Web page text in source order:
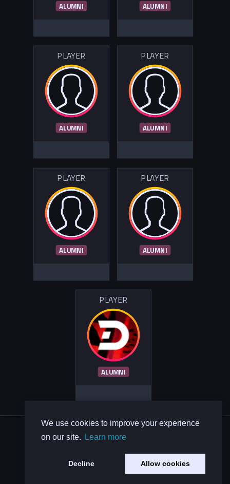
We use cookies to improve your experience
on our site.
Learn more
Decline Allow cookies
ALUMNI ALUMNI
PLAYER
ALUMNI
PLAYER
ALUMNI
PLAYER
ALUMNI
PLAYER
ALUMNI
PLAYER
ALUMNI
About Us
Contact Us
Privacy Policy